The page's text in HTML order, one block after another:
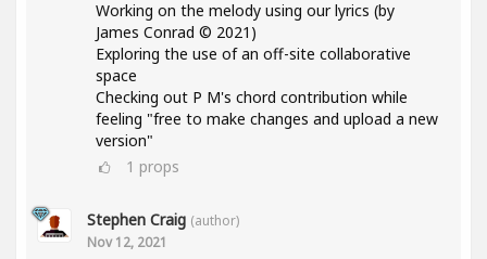
Working on the melody using our lyrics (by
James Conrad © 2021)
Exploring the use of an off-site collaborative
space
Checking out P M's chord contribution while
feeling "free to make changes and upload a new
version"
1 props
Stephen Craig (author)
Nov 12, 2021